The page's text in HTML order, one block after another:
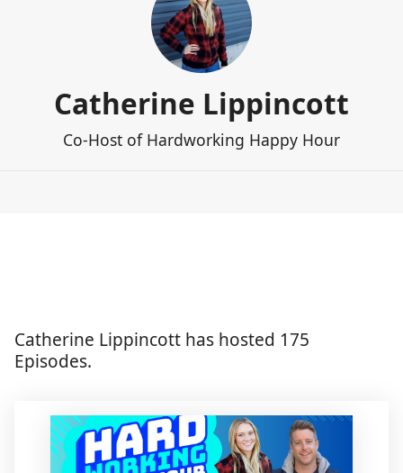
Catherine Lippincott
Co-Host of Hardworking Happy Hour
Catherine Lippincott has hosted 175
Episodes.